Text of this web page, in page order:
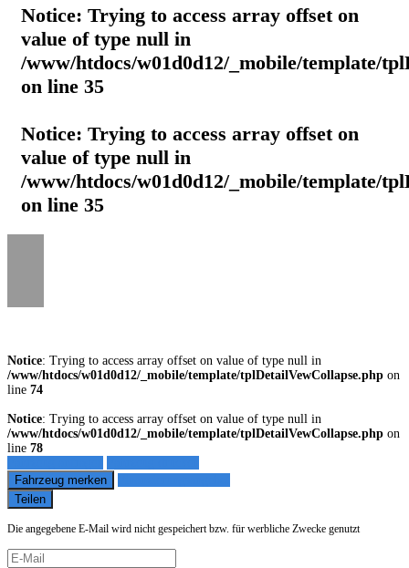
Notice: Trying to access array offset on
value of type null in
/www/htdocs/w01d0d12/_mobile/template/
on line 35
Notice: Trying to access array offset on
value of type null in
/www/htdocs/w01d0d12/_mobile/template/
on line 35
Notice: Trying to access array offset on value of type null in
/www/htdocs/w01d0d12/_mobile/template/tplDetailVewCollapse.php on
line 74
Notice: Trying to access array offset on value of type null in
/www/htdocs/w01d0d12/_mobile/template/tplDetailVewCollapse.php on
line 78
Fahrzeug merken
Teilen
Die angegebene E-Mail wird nicht gespeichert bzw. für werbliche Zwecke genutzt